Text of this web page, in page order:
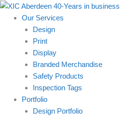
Skip
Our Services
Design
Print
Display
Branded Merchandise
Safety Products
Inspection Tags
Portfolio
Design Portfolio